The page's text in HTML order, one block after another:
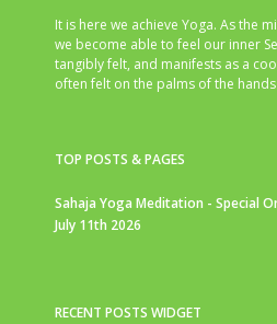
It is here we achieve Yoga. As the
we become able to feel our inner
tangibly felt, and manifests as a
often felt on the palms of the
TOP POSTS & PAGES
Sahaja Yoga Meditation - Special
July 11th 2026
RECENT POSTS WIDGET